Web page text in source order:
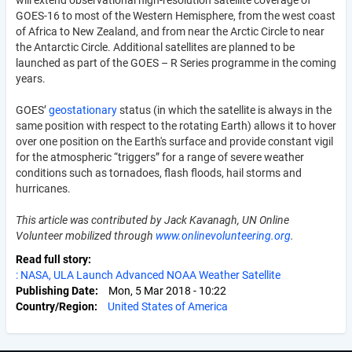
GOES-16 to most of the Western Hemisphere, from the west coast
of Africa to New Zealand, and from near the Arctic Circle to near
the Antarctic Circle. Additional satellites are planned to be
launched as part of the GOES – R Series programme in the coming
years.
GOES’geostationarystatus (in which the satellite is always in the
same position with respect to the rotating Earth) allows it to hover
over one position on the Earth's surface and provide constant vigil
for the atmospheric “triggers” for a range of severe weather
conditions such as tornadoes, flash floods, hail storms and
hurricanes.
This article was contributed by Jack Kavanagh, UN Online
Volunteer mobilized through www.onlinevolunteering.org.
Read full story
: NASA, ULA Launch Advanced NOAA Weather Satellite
Publishing Date
Mon, 5 Mar 2018 - 10:22
Country/Region
United States of America